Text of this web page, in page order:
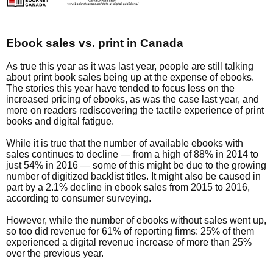
Ebook sales vs. print in Canada
As true this year as it was last year, people are still talking
about print book sales being up at the expense of ebooks.
The stories this year have tended to focus less on the
increased pricing of ebooks, as was the case last year, and
more on readers rediscovering the tactile experience of print
books and digital fatigue.
While it is true that the number of available ebooks with
sales continues to decline — from a high of 88% in 2014 to
just 54% in 2016 — some of this might be due to the growing
number of digitized backlist titles. It might also be caused in
part by a 2.1% decline in ebook sales from 2015 to 2016,
according to consumer surveying.
However, while the number of ebooks without sales went up,
so too did revenue for 61% of reporting firms: 25% of them
experienced a digital revenue increase of more than 25%
over the previous year.